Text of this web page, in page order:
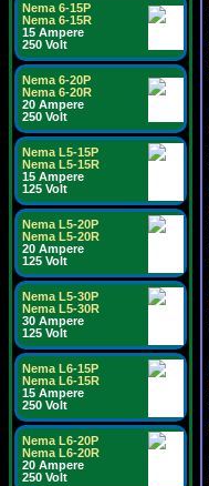
Nema 6-15P
Nema 6-15R
15 Ampere
250 Volt
Nema 6-20P
Nema 6-20R
20 Ampere
250 Volt
Nema L5-15P
Nema L5-15R
15 Ampere
125 Volt
Nema L5-20P
Nema L5-20R
20 Ampere
125 Volt
Nema L5-30P
Nema L5-30R
30 Ampere
125 Volt
Nema L6-15P
Nema L6-15R
15 Ampere
250 Volt
Nema L6-20P
Nema L6-20R
20 Ampere
250 Volt